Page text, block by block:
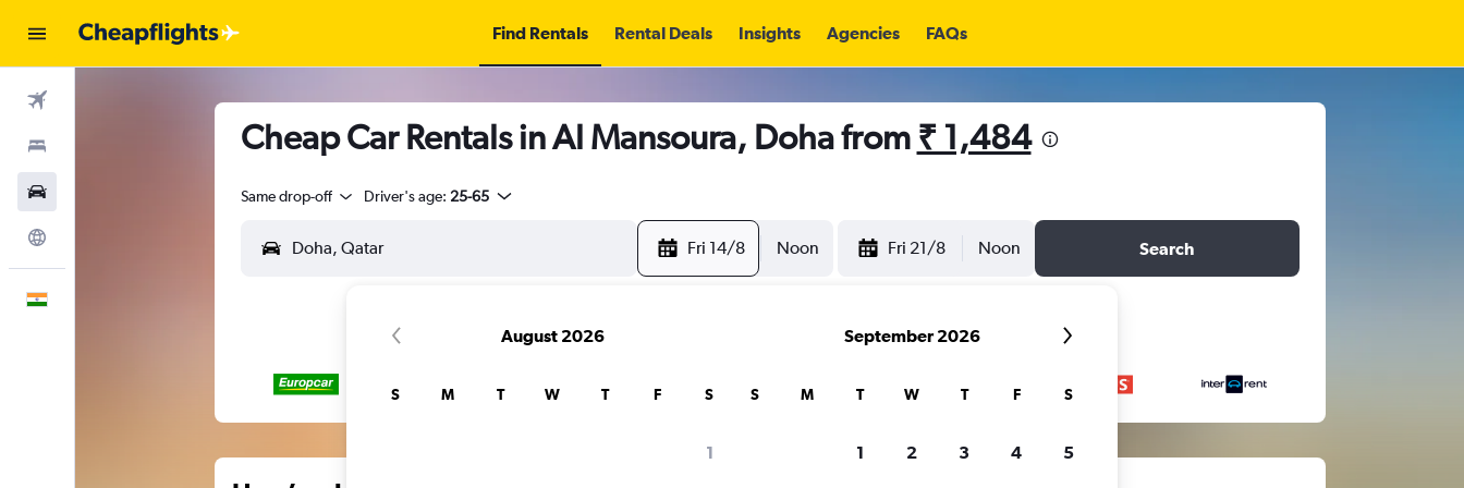
Find Rentals Rental Deals Insights Agencies FAQs
Cheap Car Rentals in Al Mansoura, Doha from ₹ 1,484
Same drop-off Driver's age: 25-65
Fri 14/8 Noon Fri 21/8 Noon Search
August 2026
S M T W T F S
1
September 2026
S M T W T F S
1 2 3 4 5